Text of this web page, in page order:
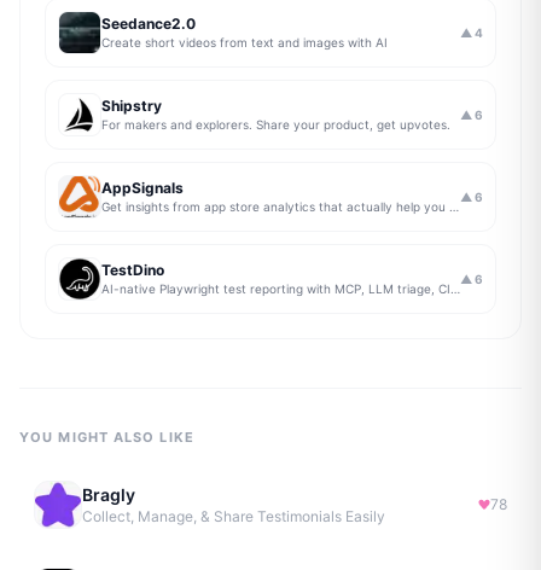
Seedance2.0
Create short videos from text and images with AI
▲ 4
Shipstry
For makers and explorers. Share your product, get upvotes.
▲ 6
AppSignals ▲ 6
TestDino ▲ 6
YOU MIGHT ALSO LIKE
Bragly
Collect, Manage, & Share Testimonials Easily
78